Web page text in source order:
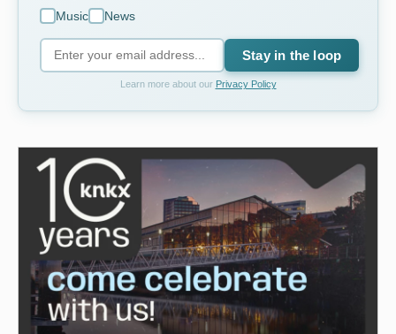
Music
News
Stay in the loop
Learn more about our Privacy Policy